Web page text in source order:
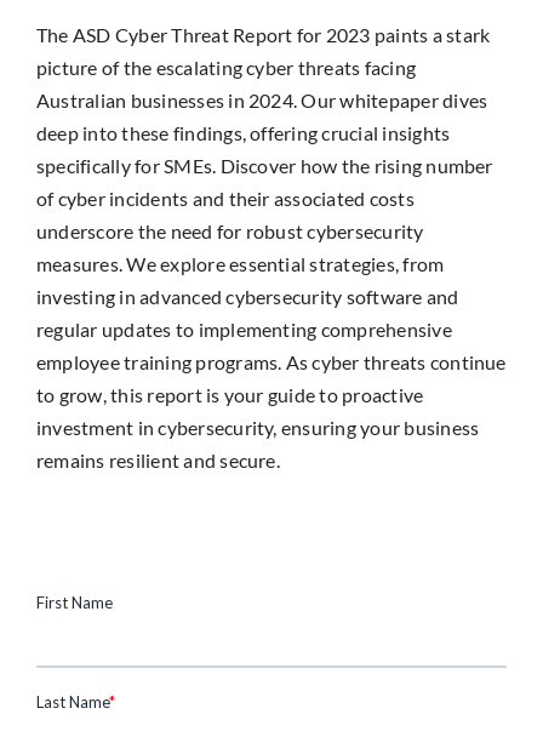
The ASD Cyber Threat Report for 2023 paints a stark
picture of the escalating cyber threats facing
Australian businesses in 2024. Our whitepaper dives
deep into these findings, offering crucial insights
specifically for SMEs. Discover how the rising number
of cyber incidents and their associated costs
underscore the need for robust cybersecurity
measures. We explore essential strategies, from
investing in advanced cybersecurity software and
regular updates to implementing comprehensive
employee training programs. As cyber threats continue
to grow, this report is your guide to proactive
investment in cybersecurity, ensuring your business
remains resilient and secure.